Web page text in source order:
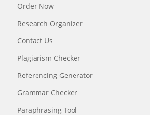
Order Now
Research Organizer
Contact Us
Plagiarism Checker
Referencing Generator
Grammar Checker
Paraphrasing Tool